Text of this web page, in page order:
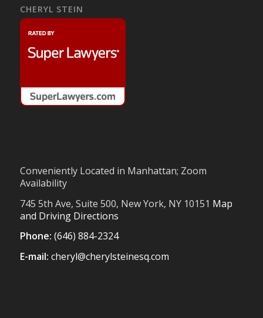
CHERYL STEIN
Conveniently Located in Manhattan; Zoom
Availability
745 5th Ave, Suite 500, New York, NY 10151 Map
and Driving Directions
Phone: (646) 884-2324
E-mail: cheryl@cherylsteinesq.com